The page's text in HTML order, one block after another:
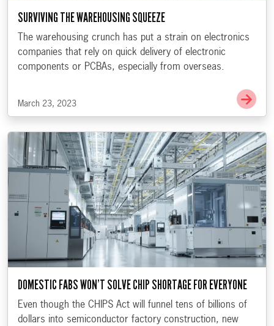
SURVIVING THE WAREHOUSING SQUEEZE
The warehousing crunch has put a strain on electronics
companies that rely on quick delivery of electronic
components or PCBAs, especially from overseas.
March 23, 2023
Go
DOMESTIC FABS WON’T SOLVE CHIP SHORTAGE FOR EVERYONE
Even though the CHIPS Act will funnel tens of billions of
dollars into semiconductor factory construction, new